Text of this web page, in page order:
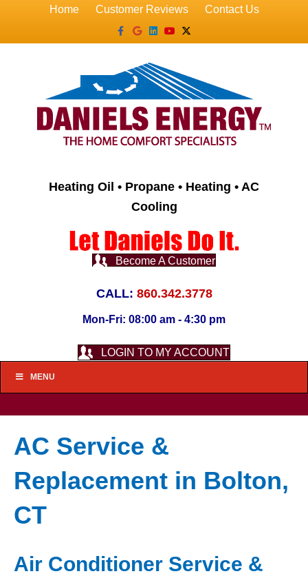
Home Customer Reviews
Contact Us
Facebook
GoogleLinkedin
YoutubeX-twitter
Heating Oil • Propane • Heating • AC
Cooling
Become A Customer
CALL: 860.342.3778
Mon-Fri: 08:00 am - 4:30 pm
LOGIN TO MY ACCOUNT
MENU
AC Service &
Replacement in Bolton,
CT
Air Conditioner Service &